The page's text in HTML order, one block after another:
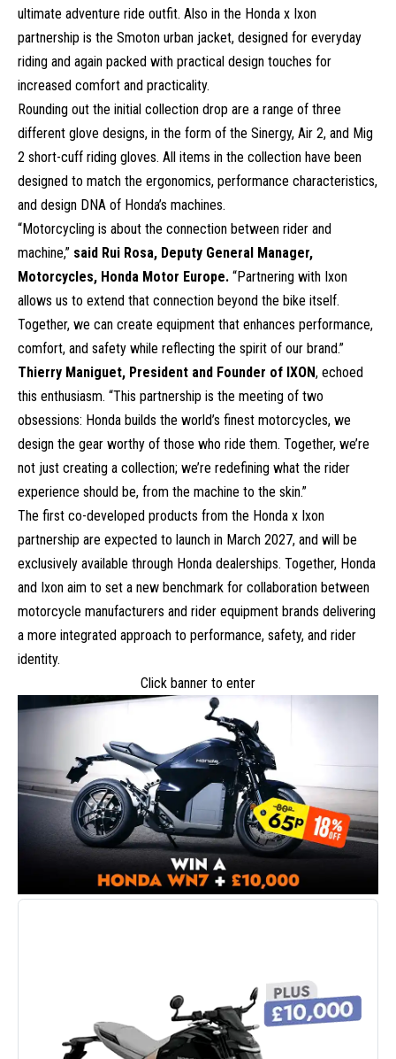
ultimate adventure ride outfit. Also in the Honda x Ixon
partnership is the Smoton urban jacket, designed for everyday
riding and again packed with practical design touches for
increased comfort and practicality.
Rounding out the initial collection drop are a range of three
different glove designs, in the form of the Sinergy, Air 2, and Mig
2 short-cuff riding gloves. All items in the collection have been
designed to match the ergonomics, performance characteristics,
and design DNA of Honda’s machines.
“Motorcycling is about the connection between rider and
machine,” said Rui Rosa, Deputy General Manager,
Motorcycles, Honda Motor Europe. “Partnering with Ixon
allows us to extend that connection beyond the bike itself.
Together, we can create equipment that enhances performance,
comfort, and safety while reflecting the spirit of our brand.”
Thierry Maniguet, President and Founder of IXON, echoed
this enthusiasm. “This partnership is the meeting of two
obsessions: Honda builds the world’s finest motorcycles, we
design the gear worthy of those who ride them. Together, we’re
not just creating a collection; we’re redefining what the rider
experience should be, from the machine to the skin.”
The first co-developed products from the Honda x Ixon
partnership are expected to launch in March 2027, and will be
exclusively available through Honda dealerships. Together, Honda
and Ixon aim to set a new benchmark for collaboration between
motorcycle manufacturers and rider equipment brands delivering
a more integrated approach to performance, safety, and rider
identity.
Click banner to enter